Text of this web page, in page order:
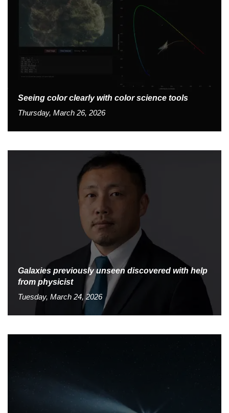
Seeing color clearly with color science tools
Thursday, March 26, 2026
Galaxies previously unseen discovered with help
from physicist
Tuesday, March 24, 2026